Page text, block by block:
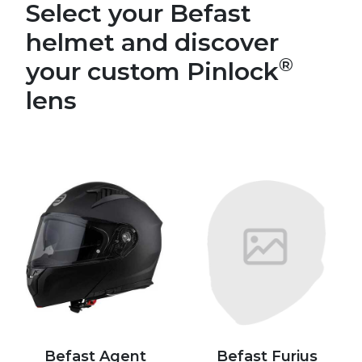
Select your Befast
helmet and discover
your custom Pinlock®
lens
Befast Agent Befast Furius